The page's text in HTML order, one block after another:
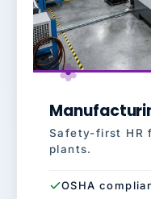
Safety-first HR
plants.
OSHA